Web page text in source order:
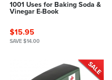
1001 Uses for Baking Soda &
Vinegar E-Book
$15.95
SAVE $14.00